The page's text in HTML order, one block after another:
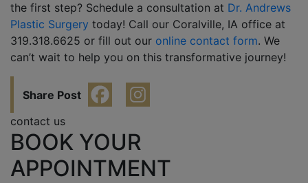
the first step? Schedule a consultation at Dr. Andrews
Plastic Surgery today! Call our Coralville, IA office at
319.318.6625 or fill out our online contact form. We
can’t wait to help you on this transformative journey!
Share Post
contact us
BOOK YOUR
APPOINTMENT